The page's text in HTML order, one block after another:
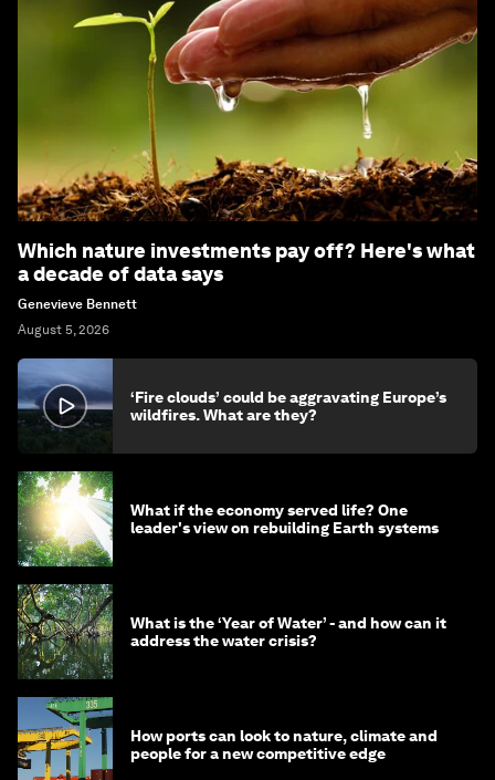
Which nature investments pay off? Here's what
a decade of data says
Genevieve Bennett
August 5, 2026
‘Fire clouds’ could be aggravating Europe’s
wildfires. What are they?
What if the economy served life? One
leader's view on rebuilding Earth systems
What is the ‘Year of Water’ - and how can it
address the water crisis?
How ports can look to nature, climate and
people for a new competitive edge